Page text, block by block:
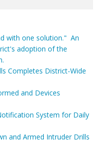
with one solution." An
adoption of the
Completes District-Wide
and Devices
System for Daily
and Armed Intruder Drills